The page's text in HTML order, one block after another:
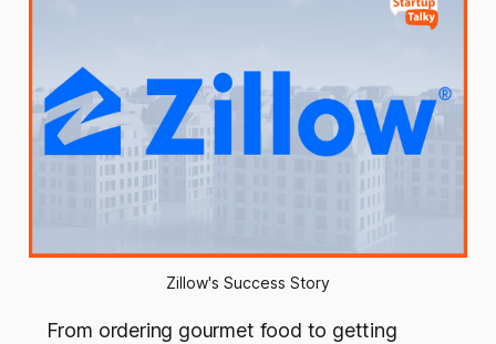
Zillow's Success Story
From ordering gourmet food to getting